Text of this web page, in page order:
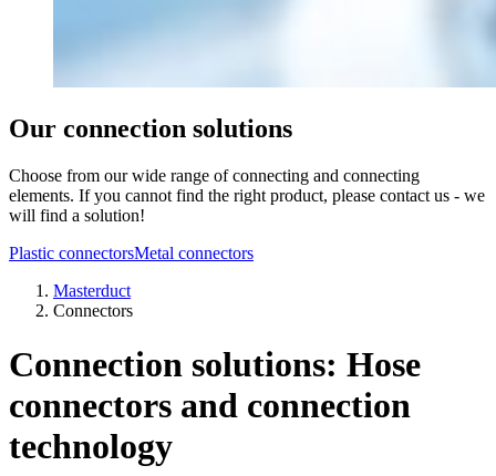
Our connection solutions
Choose from our wide range of connecting and connecting
elements. If you cannot find the right product, please contact us - we
will find a solution!
Plastic connectorsMetal connectors
Masterduct
Connectors
Connection solutions: Hose
connectors and connection
technology